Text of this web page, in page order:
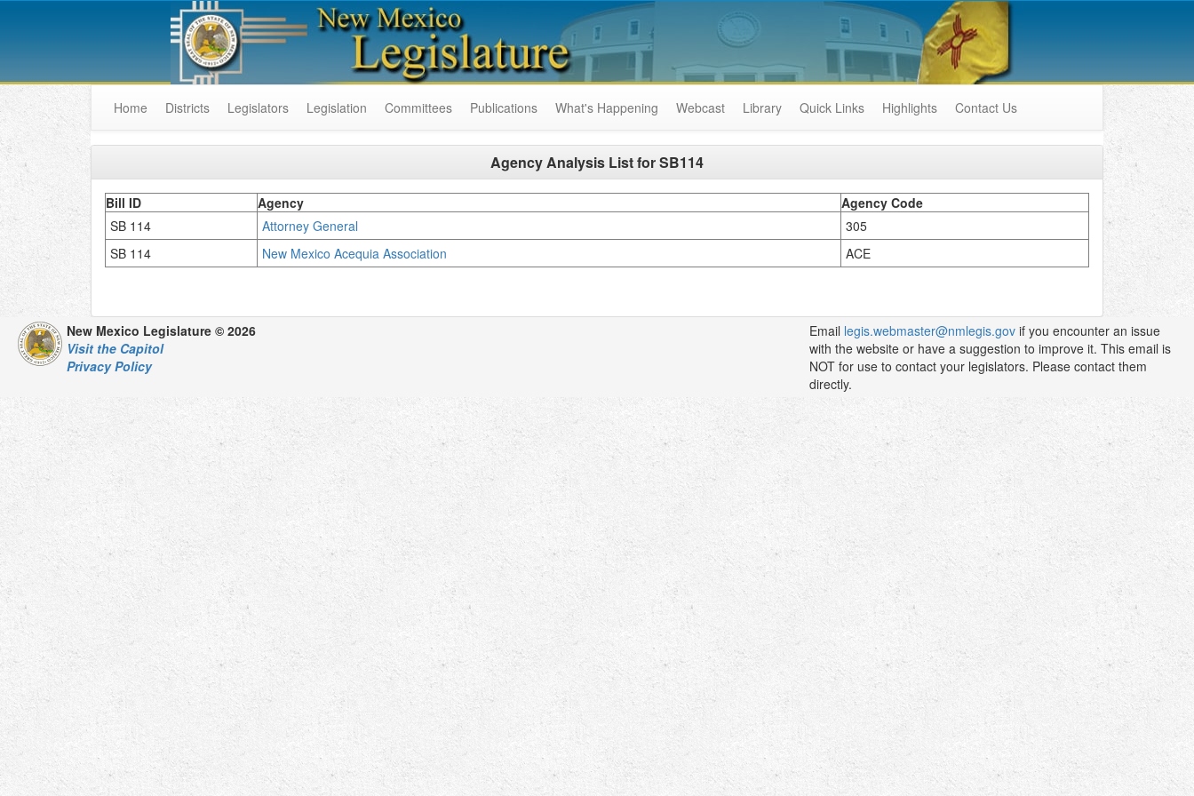
Home Districts Legislators Legislation Committees Publications What's Happening Webcast Library Quick Links Highlights Contact Us
Agency Analysis List forSB114
Bill ID Agency
Agency Code
SB 114
Attorney General
305
SB 114
New Mexico Acequia Association ACE
New Mexico Legislature © 2026
Visit the Capitol
Privacy Policy
Email legis.webmaster@nmlegis.gov if you encounter an issue
with the website or have a suggestion to improve it. This email is
NOT for use to contact your legislators. Please contact them
directly.